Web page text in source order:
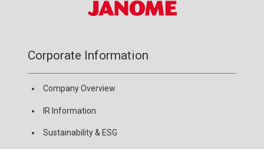
Corporate Information
Company Overview
IR Information
Sustainability & ESG